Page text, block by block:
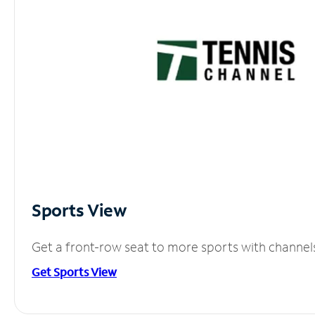
Sports View
Get a front-row seat to more sports with
Get Sports View